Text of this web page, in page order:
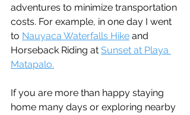
adventures to minimize transportation
costs. For example, in one day I went
to Nauyaca Waterfalls Hike and
Horseback Riding at Sunset at Playa
Matapalo.
If you are more than happy staying
home many days or exploring nearby